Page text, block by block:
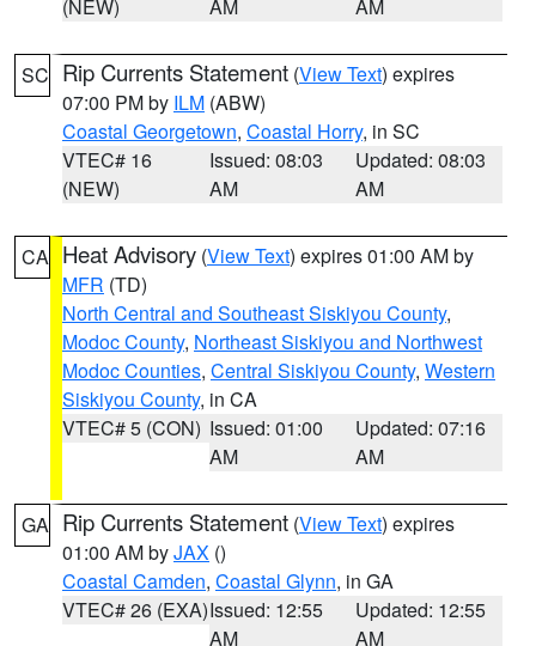
(NEW) AM AM
SC Rip Currents Statement (View Text) expires
07:00 PM by ILM (ABW)
Coastal Georgetown, Coastal Horry, in SC
VTEC# 16
(NEW)
Issued: 08:03
AM
Updated: 08:03
AM
CA Heat Advisory (View Text) expires 01:00 AM by
MFR (TD)
North Central and Southeast Siskiyou County,
Modoc County, Northeast Siskiyou and Northwest
Modoc Counties, Central Siskiyou County, Western
Siskiyou County, in CA
VTEC# 5 (CON) Issued: 01:00
AM
Updated: 07:16
AM
GA Rip Currents Statement (View Text) expires
01:00 AM byJAX ()
Coastal Camden, Coastal Glynn, in GA
VTEC# 26 (EXA)Issued: 12:55
AM
Updated: 12:55
AM